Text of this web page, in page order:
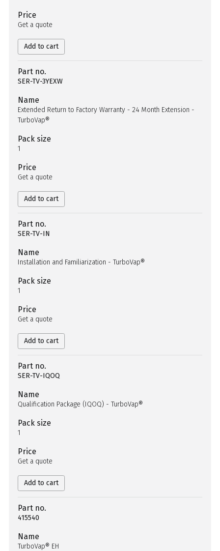
Price
Get a quote
Add to cart
Part no.
SER-TV-3YEXW
Name
Extended Return to Factory Warranty - 24 Month Extension -
TurboVap®
Pack size
1
Price
Get a quote
Add to cart
Part no.
SER-TV-IN
Name
Installation and Familiarization - TurboVap®
Pack size
1
Price
Get a quote
Add to cart
Part no.
SER-TV-IQOQ
Name
Qualification Package (IQOQ) - TurboVap®
Pack size
1
Price
Get a quote
Add to cart
Part no.
415540
Name
TurboVap® EH